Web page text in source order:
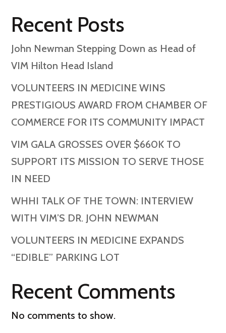
Recent Posts
John Newman Stepping Down as Head of
VIM Hilton Head Island
VOLUNTEERS IN MEDICINE WINS
PRESTIGIOUS AWARD FROM CHAMBER OF
COMMERCE FOR ITS COMMUNITY IMPACT
VIM GALA GROSSES OVER $660K TO
SUPPORT ITS MISSION TO SERVE THOSE
IN NEED
WHHI TALK OF THE TOWN: INTERVIEW
WITH VIM’S DR. JOHN NEWMAN
VOLUNTEERS IN MEDICINE EXPANDS
“EDIBLE” PARKING LOT
Recent Comments
No comments to show.